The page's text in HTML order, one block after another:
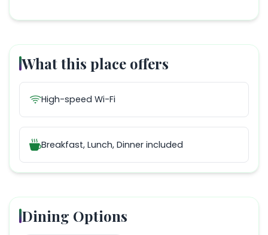
What this place offers
High-speed Wi-Fi
Breakfast, Lunch, Dinner included
Dining Options